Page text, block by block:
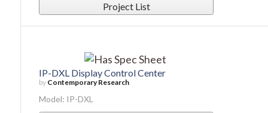
Project List
IP-DXL Display Control Center
by Contemporary Research
Model: IP-DXL